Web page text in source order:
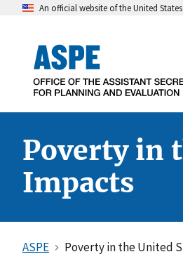
An official website of the United
Poverty in
Impacts
ASPE Poverty in the United